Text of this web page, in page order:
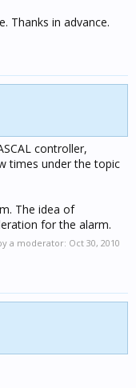
Thanks in advance.
controller,
times under the topic
The idea of
for the alarm.
a moderator: Oct 30, 2010